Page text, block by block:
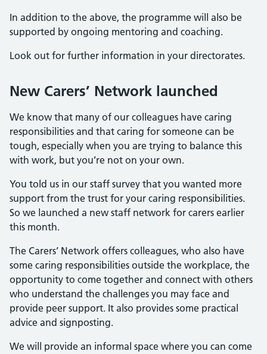
In addition to the above, the programme will also be
supported by ongoing mentoring and coaching.
Look out for further information in your directorates.
New Carers’ Network launched
We know that many of our colleagues have caring
responsibilities and that caring for someone can be
tough, especially when you are trying to balance this
with work, but you’re not on your own.
You told us in our staff survey that you wanted more
support from the trust for your caring responsibilities.
So we launched a new staff network for carers earlier
this month.
The Carers’ Network offers colleagues, who also have
some caring responsibilities outside the workplace, the
opportunity to come together and connect with others
who understand the challenges you may face and
provide peer support. It also provides some practical
advice and signposting.
We will provide an informal space where you can come